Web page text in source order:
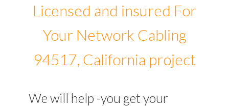
Licensed and insured For
Your Network Cabling
94517, California project
We will help -you get your